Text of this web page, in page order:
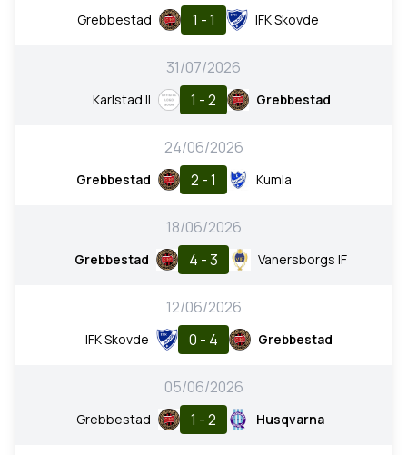
Grebbestad 1 - 1 IFK Skovde
31/07/2026
Karlstad II 1 - 2 Grebbestad
24/06/2026
Grebbestad 2 - 1 Kumla
18/06/2026
Grebbestad 4 - 3 Vanersborgs IF
12/06/2026
IFK Skovde 0 - 4 Grebbestad
05/06/2026
Grebbestad 1 - 2 Husqvarna